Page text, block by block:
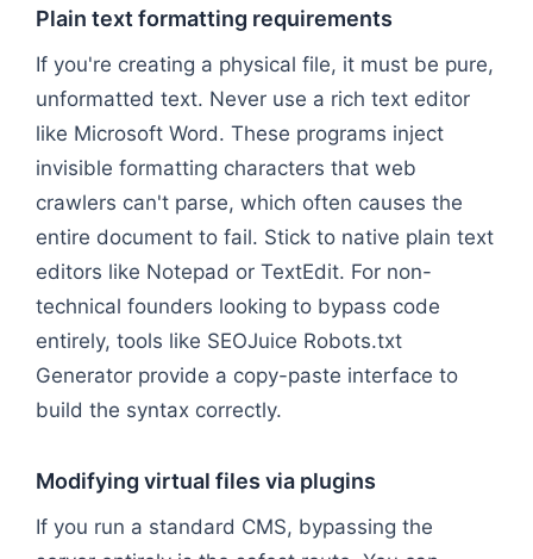
Plain text formatting requirements
If you're creating a physical file, it must be pure,
unformatted text. Never use a rich text editor
like Microsoft Word. These programs inject
invisible formatting characters that web
crawlers can't parse, which often causes the
entire document to fail. Stick to native plain text
editors like Notepad or TextEdit. For non-
technical founders looking to bypass code
entirely, tools like SEOJuice Robots.txt
Generator provide a copy-paste interface to
build the syntax correctly.
Modifying virtual files via plugins
If you run a standard CMS, bypassing the